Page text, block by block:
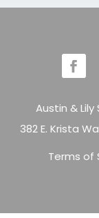
Austin & Lily
382 E. Krista
Terms of